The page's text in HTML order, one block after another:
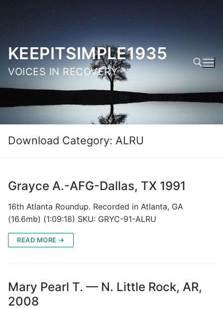
Skip
content
KEEPITSIMPLE1935
VOICES IN RECOVERY
Search for:
Download Category: ALRU
Grayce A.-AFG-Dallas, TX 1991
16th Atlanta Roundup. Recorded in Atlanta, GA
(16.6mb) (1:09:18) SKU: GRYC-91-ALRU
READ MORE →
Mary Pearl T. — N. Little Rock, AR,
2008